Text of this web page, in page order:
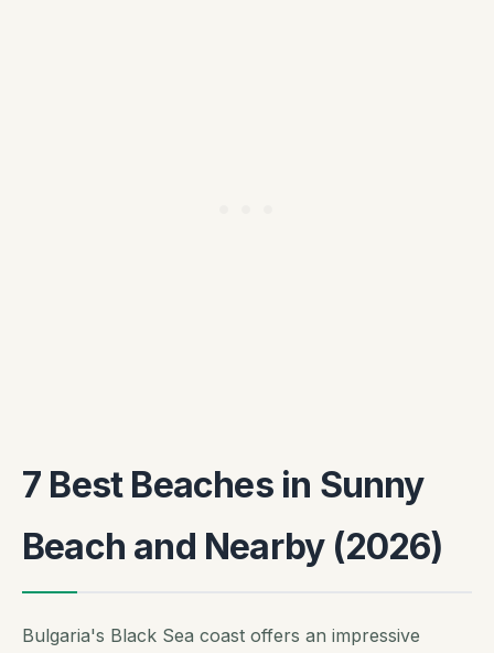
7 Best Beaches in Sunny
Beach and Nearby (2026)
Bulgaria's Black Sea coast offers an impressive